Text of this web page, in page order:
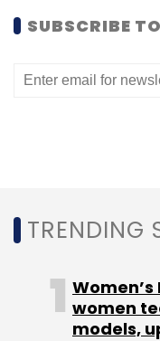
SUBSCRIBE
TRENDING
women
models,